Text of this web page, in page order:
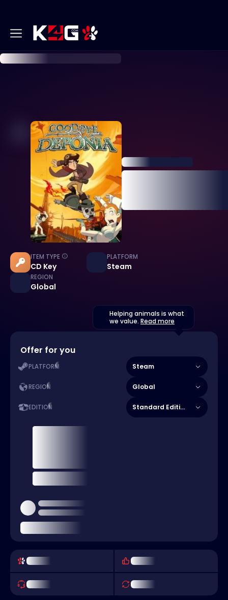
ITEM TYPE
CD Key
PLATFORM
Steam
REGION
Global
Helping animals is what
we value. Read more
Offer for you
PLATFORM Steam
REGION Global
EDITION Standard Edition